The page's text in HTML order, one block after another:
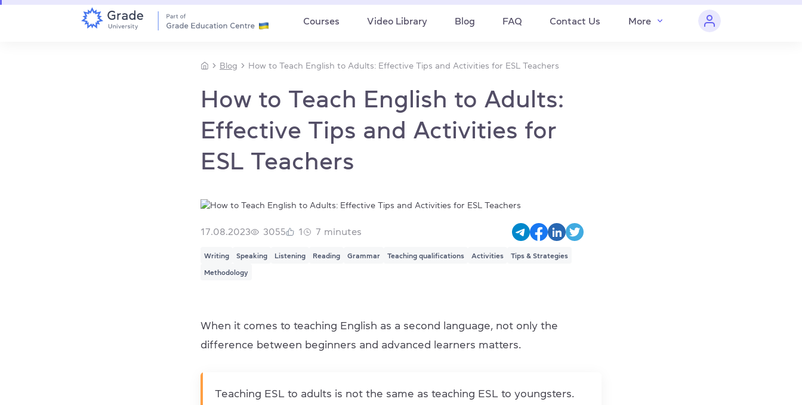
Courses Video Library Blog FAQ Contact Us More
Blog How to Teach English to Adults: Effective Tips and Activities for ESL Teachers
How to Teach English to Adults:
Effective Tips and Activities for
ESL Teachers
17.08.2023 3055 1 7 minutes
Writing Speaking Listening Reading Grammar Teaching qualifications Activities Tips & Strategies
Methodology
When it comes to teaching English as a second language, not only the
difference between beginners and advanced learners matters.
Teaching ESL to adults is not the same as teaching ESL to youngsters.